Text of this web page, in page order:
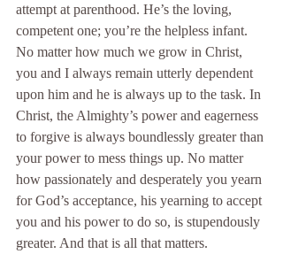
attempt at parenthood. He’s the loving,
competent one; you’re the helpless infant.
No matter how much we grow in Christ,
you and I always remain utterly dependent
upon him and he is always up to the task. In
Christ, the Almighty’s power and eagerness
to forgive is always boundlessly greater than
your power to mess things up. No matter
how passionately and desperately you yearn
for God’s acceptance, his yearning to accept
you and his power to do so, is stupendously
greater. And that is all that matters.